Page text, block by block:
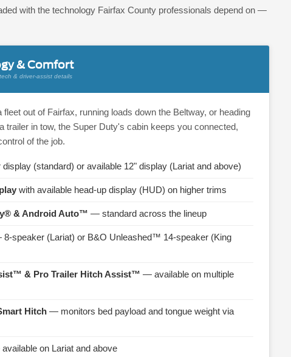
with the technology Fairfax County professionals depend on —
& Comfort
& driver-assist details
out of Fairfax, running loads down the Beltway, or heading
trailer in tow, the Super Duty's cabin keeps you connected,
of the job.
(standard) or available 12" display (Lariat and above)
with available head-up display (HUD) on higher trims
& Android Auto™ — standard across the lineup
speaker (Lariat) or B&O Unleashed™ 14-speaker (King
& Pro Trailer Hitch Assist™ — available on multiple
Hitch — monitors bed payload and tongue weight via
on Lariat and above